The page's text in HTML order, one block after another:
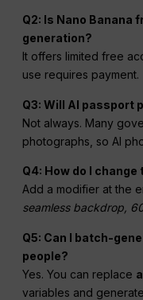
Q2: Is Nano Banana
generation?
It offers limited free
use requires payment.
Q3: Will AI passport
Not always. Many
photographs, so AI
Q4: How do I
Add a modifier at the
seamless backdrop,
Q5: Can I batch-
people?
Yes. You can replace
variables and